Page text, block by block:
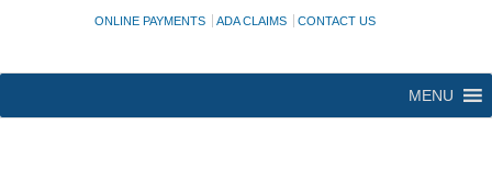
ONLINE PAYMENTS ADA CLAIMS CONTACT US
MENU